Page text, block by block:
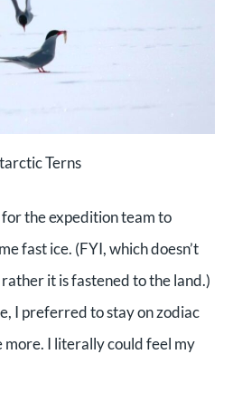
Terns
the expedition team to
fast ice. (FYI, which doesn’t
it is fastened to the land.)
I preferred to stay on zodiac
more. I literally could feel my